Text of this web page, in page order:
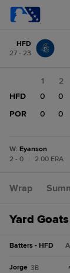
change: POR
HFD
27 - 23
1 2
HFD
0 0
POR
0 0
W: Eyanson
2 - 0
2.00 ERA
Wrap
Yard Goats
Batters - HFD
Jorge 3B